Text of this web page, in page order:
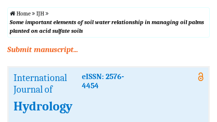
Home
IJH
Some important elements of soil water relationship in managing oil palms
planted on acid sulfate soils
Submit manuscript...
International
Journal of
eISSN: 2576-
4454
Hydrology